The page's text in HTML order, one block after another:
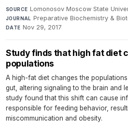
SOURCE Lomonosov Moscow State
JOURNAL Preparative Biochemistry &
DATE Nov 29, 2017
Study finds that high fat diet
populations
A high-fat diet changes the
gut, altering signaling to the brain and
study found that this shift can cause
responsible for feeding behavior,
miscommunication and obesity.